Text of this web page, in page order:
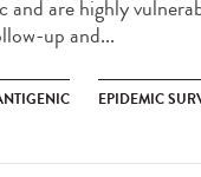
and are highly
up and...
EPIDEMIC